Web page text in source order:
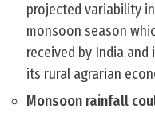
projected variability
monsoon season
received by India
its rural agrarian
Monsoon rainfall